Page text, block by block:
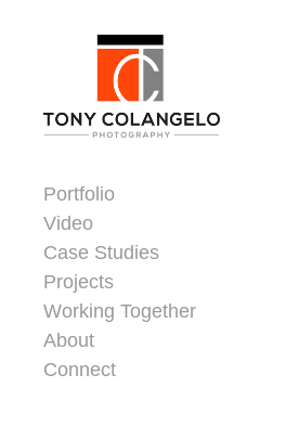
Portfolio
Video
Case Studies
Projects
Working Together
About
Connect